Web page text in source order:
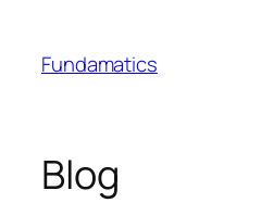
content
Fundamatics
Blog